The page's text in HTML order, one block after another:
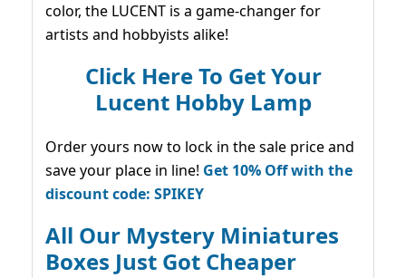
color, the LUCENT is a game-changer for
artists and hobbyists alike!
Click Here To Get Your
Lucent Hobby Lamp
Order yours now to lock in the sale price and
save your place in line! Get 10% Off with the
discount code: SPIKEY
All Our Mystery Miniatures
Boxes Just Got Cheaper